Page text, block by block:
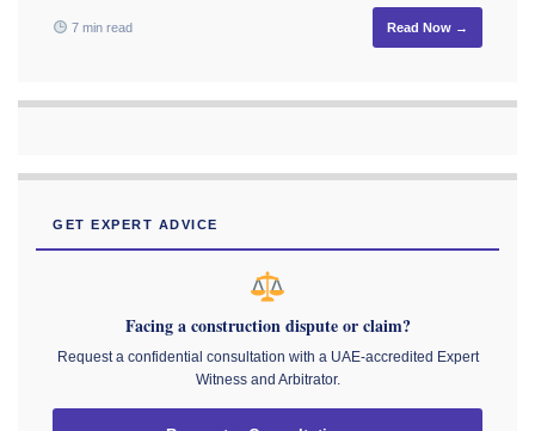
7 min read Read Now →
GET EXPERT ADVICE
Facing a construction dispute or claim?
Request a confidential consultation with a UAE-accredited Expert
Witness and Arbitrator.